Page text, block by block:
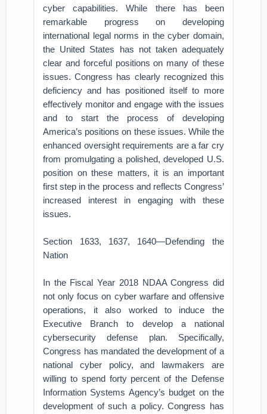
cyber capabilities. While there has been
remarkable progress on developing
international legal norms in the cyber domain,
the United States has not taken adequately
clear and forceful positions on many of these
issues. Congress has clearly recognized this
deficiency and has positioned itself to more
effectively monitor and engage with the issues
and to start the process of developing
America’s positions on these issues. While the
enhanced oversight requirements are a far cry
from promulgating a polished, developed U.S.
position on these matters, it is an important
first step in the process and reflects Congress’
increased interest in engaging with these
issues.
Section 1633, 1637, 1640—Defending the
Nation
In the Fiscal Year 2018 NDAA Congress did
not only focus on cyber warfare and offensive
operations, it also worked to induce the
Executive Branch to develop a national
cybersecurity defense plan. Specifically,
Congress has mandated the development of a
national cyber policy, and lawmakers are
willing to spend forty percent of the Defense
Information Systems Agency’s budget on the
development of such a policy. Congress has